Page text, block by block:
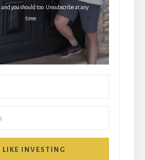
and you should too. Unsubscribe at any
time.
LIKE INVESTING